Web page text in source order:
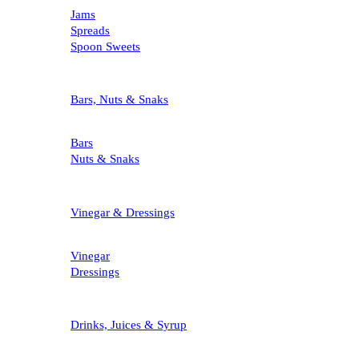
Jams
Spreads
Spoon Sweets
Bars, Nuts & Snaks
Bars
Nuts & Snaks
Vinegar & Dressings
Vinegar
Dressings
Drinks, Juices & Syrup